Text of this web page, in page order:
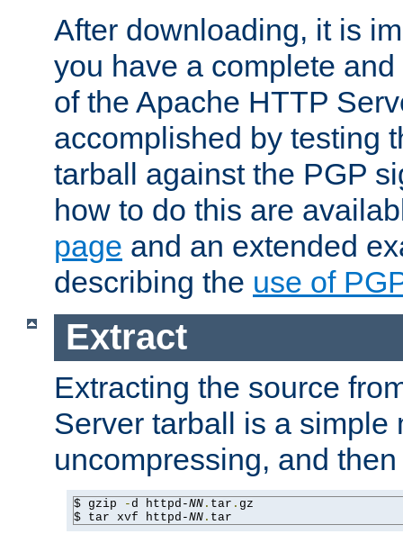
After downloading, it is
you have a complete
of the Apache HTTP
accomplished by testing
tarball against the PGP
how to do this are
page and an extended
describing the use of
Extract
Extracting the source
Server tarball is a simple
uncompressing, and
$ gzip -d httpd-NN . tar . gz
$ tar xvf httpd-NN . tar